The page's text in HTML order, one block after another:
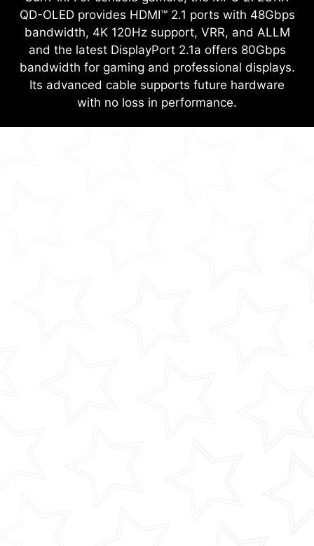
QD-OLED provides HDMI™ 2.1 ports with 48Gbps
bandwidth, 4K 120Hz support, VRR, and ALLM
and the latest DisplayPort 2.1a offers 80Gbps
bandwidth for gaming and professional displays.
Its advanced cable supports future hardware
with no loss in performance.